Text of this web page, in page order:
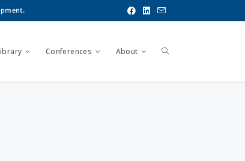
Conferences About